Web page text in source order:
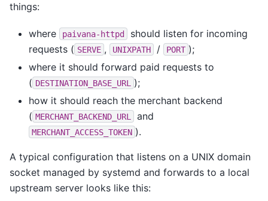
things:
where paivana-httpd
should listen for incoming
requests ( SERVE , UNIXPATH / PORT );
where it should forward paid requests to
( DESTINATION_BASE_URL
);
how it should reach the merchant backend
( MERCHANT_BACKEND_URL and
MERCHANT_ACCESS_TOKEN ).
A typical configuration that listens on a UNIX domain
socket managed by systemd and forwards to a local
upstream server looks like this: